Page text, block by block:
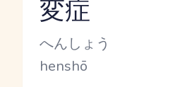
Reading and JLPT level
変症
Kana Reading
へんしょう
Romaji
henshō